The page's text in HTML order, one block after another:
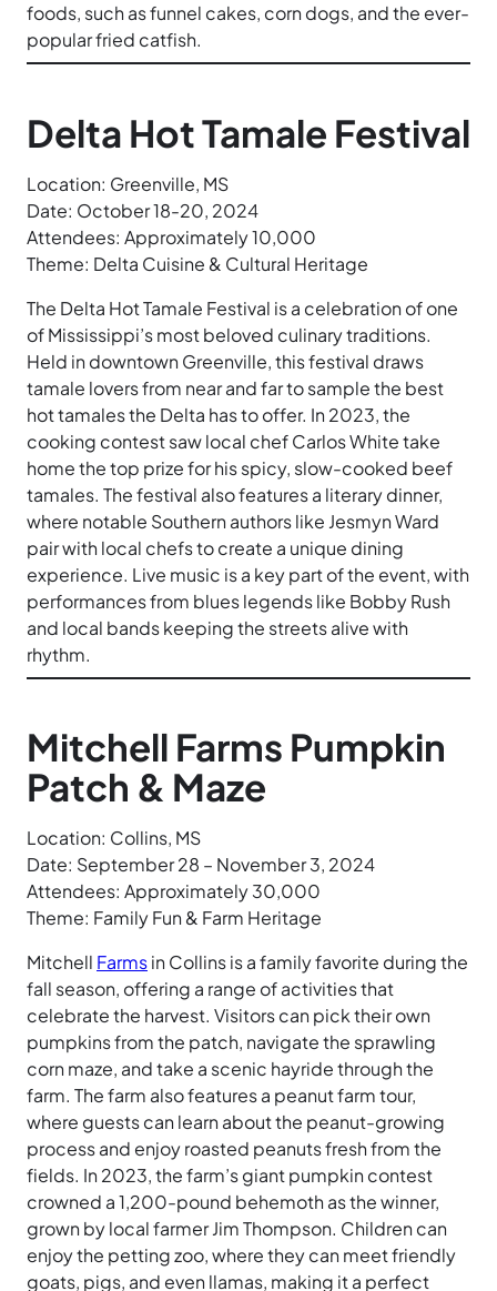
foods, such as funnel cakes, corn dogs, and the ever-
popular fried catfish.
Delta Hot Tamale Festival
Location: Greenville, MS
Date: October 18-20, 2024
Attendees: Approximately 10,000
Theme: Delta Cuisine & Cultural Heritage
The Delta Hot Tamale Festival is a celebration of one
of Mississippi’s most beloved culinary traditions.
Held in downtown Greenville, this festival draws
tamale lovers from near and far to sample the best
hot tamales the Delta has to offer. In 2023, the
cooking contest saw local chef Carlos White take
home the top prize for his spicy, slow-cooked beef
tamales. The festival also features a literary dinner,
where notable Southern authors like Jesmyn Ward
pair with local chefs to create a unique dining
experience. Live music is a key part of the event, with
performances from blues legends like Bobby Rush
and local bands keeping the streets alive with
rhythm.
Mitchell Farms Pumpkin
Patch & Maze
Location: Collins, MS
Date: September 28 – November 3, 2024
Attendees: Approximately 30,000
Theme: Family Fun & Farm Heritage
Mitchell Farmsin Collins is a family favorite during the
fall season, offering a range of activities that
celebrate the harvest. Visitors can pick their own
pumpkins from the patch, navigate the sprawling
corn maze, and take a scenic hayride through the
farm. The farm also features a peanut farm tour,
where guests can learn about the peanut-growing
process and enjoy roasted peanuts fresh from the
fields. In 2023, the farm’s giant pumpkin contest
crowned a 1,200-pound behemoth as the winner,
grown by local farmer Jim Thompson. Children can
enjoy the petting zoo, where they can meet friendly
goats, pigs, and even llamas, making it a perfect